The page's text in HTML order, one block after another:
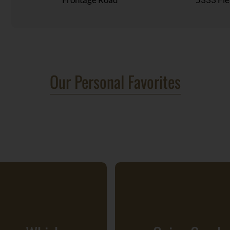
Our Personal Favorites